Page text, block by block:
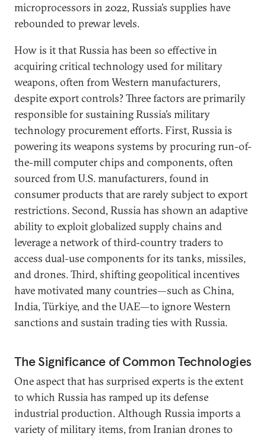
microprocessors in 2022, Russia’s supplies have
rebounded to prewar levels.
How is it that Russia has been so effective in
acquiring critical technology used for military
weapons, often from Western manufacturers,
despite export controls? Three factors are primarily
responsible for sustaining Russia’s military
technology procurement efforts. First, Russia is
powering its weapons systems by procuring run-of-
the-mill computer chips and components, often
sourced from U.S. manufacturers, found in
consumer products that are rarely subject to export
restrictions. Second, Russia has shown an adaptive
ability to exploit globalized supply chains and
leverage a network of third-country traders to
access dual-use components for its tanks, missiles,
and drones. Third, shifting geopolitical incentives
have motivated many countries—such as China,
India, Türkiye, and the UAE—to ignore Western
sanctions and sustain trading ties with Russia.
The Significance of Common Technologies
One aspect that has surprised experts is the extent
to which Russia has ramped up its defense
industrial production. Although Russia imports a
variety of military items, from Iranian drones to